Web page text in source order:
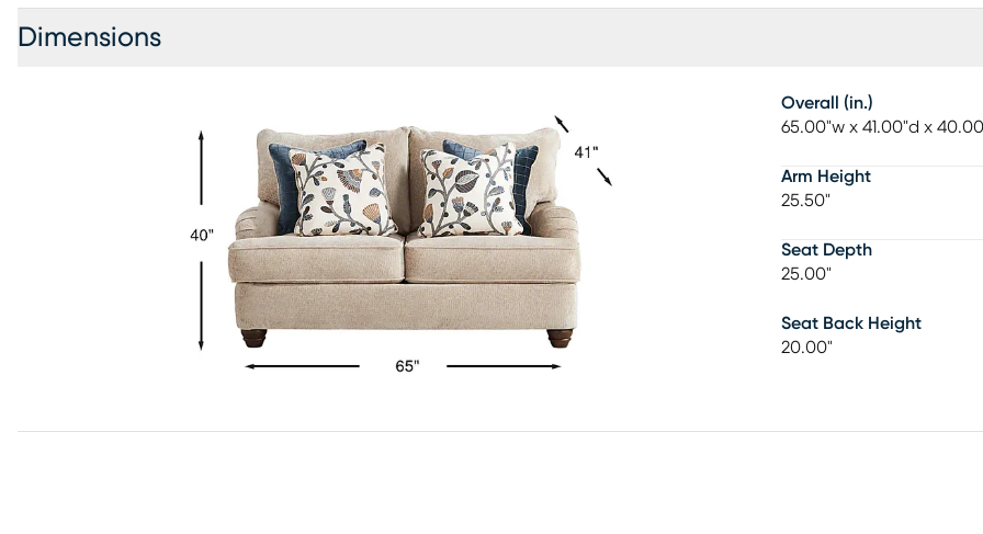
Dimensions
Overall (in.)
65.00"w x 41.00"d x
Arm Height
25.50"
Seat Depth
25.00"
Seat Back Height
20.00"